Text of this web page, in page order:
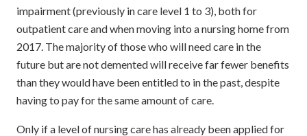
impairment (previously in care level 1 to 3), both for
outpatient care and when moving into a nursing home from
2017. The majority of those who will need care in the
future but are not demented will receive far fewer benefits
than they would have been entitled to in the past, despite
having to pay for the same amount of care.
Only if a level of nursing care has already been applied for